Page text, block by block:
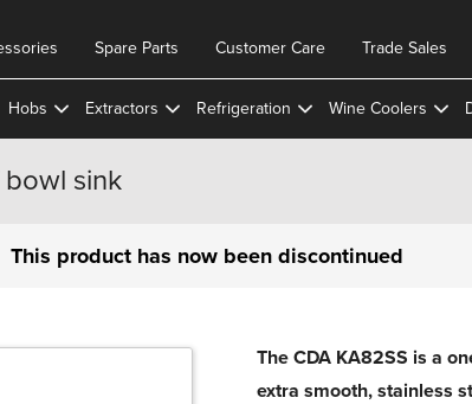
Trade Sales
Customer Care
Spare Parts
Hobs Extractors Refrigeration Wine Coolers
bowl sink
This product has now been discontinued
The CDA KA82SS is a
extra smooth, stainless